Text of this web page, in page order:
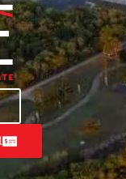
this property
Mackay